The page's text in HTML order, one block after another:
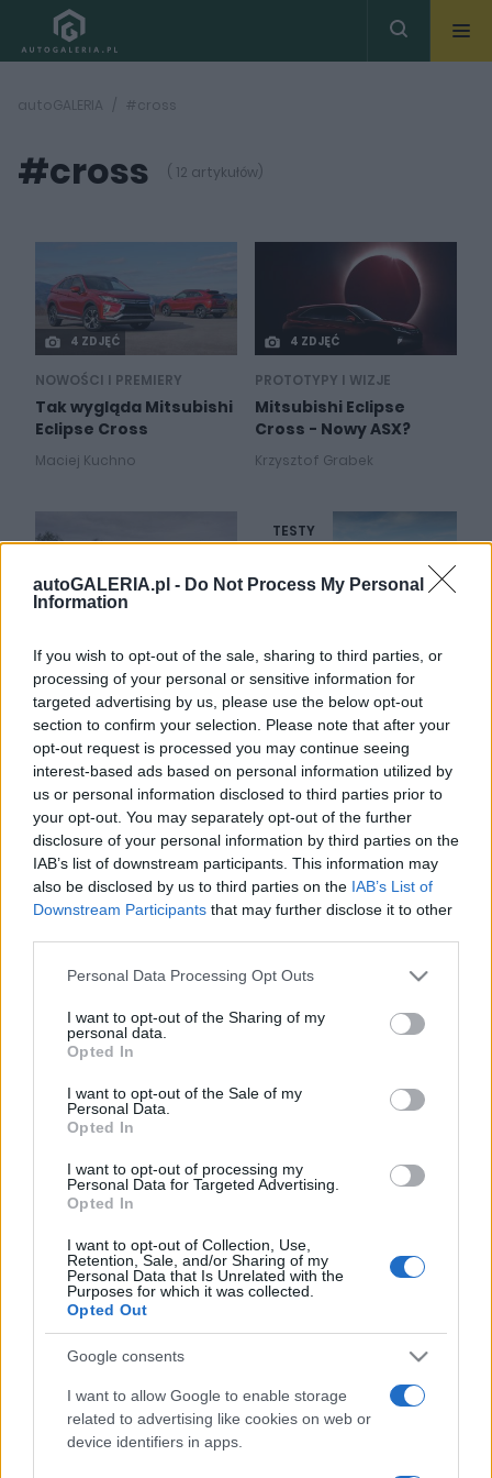
autoGALERIA.pl - Do Not Process My Personal
Information
If you wish to opt-out of the sale, sharing to third parties, or
processing of your personal or sensitive information for
targeted advertising by us, please use the below opt-out
section to confirm your selection. Please note that after your
opt-out request is processed you may continue seeing
interest-based ads based on personal information utilized by
us or personal information disclosed to third parties prior to
your opt-out. You may separately opt-out of the further
disclosure of your personal information by third parties on the
IAB’s list of downstream participants. This information may
also be disclosed by us to third parties on the IAB’s List of
Downstream Participants that may further disclose it to other
Please note that this website/app uses one or more Google
not limited to your visit or usage behaviour. You may click to
grant or deny consent to Google and its third-party tags to
use your data for below specified purposes in below Google
consent section.
Personal Data Processing Opt Outs
I want to opt-out of the Sharing of my
personal data.
Opted In
I want to opt-out of the Sale of my
Personal Data.
Opted In
I want to opt-out of processing my
Personal Data for Targeted Advertising.
Opted In
I want to opt-out of Collection, Use,
Retention, Sale, and/or Sharing of my
Personal Data that Is Unrelated with the
Purposes for which it was collected.
Opted Out
Google consents
I want to allow Google to enable storage
related to advertising like cookies on web or
device identifiers in apps.
autoGALERIA #cross
#cross ( 12 artykułów)
4 ZDJĘĆ
NOWOŚCI I PREMIERY
Tak wygląda Mitsubishi
Eclipse Cross
Maciej Kuchno
4 ZDJĘĆ
PROTOTYPY I WIZJE
Mitsubishi Eclipse
Cross - Nowy ASX?
Krzysztof Grabek
26
TESTY
Fiat 500X 2.0 MultiJet
Cross Plus 4x4
Krzysztof Grabek
TESTY
36 ZDJĘĆ
Volkswagen Caddy
Alltrack 2.0 TDI
4MOTION
Dominik Kopyciński
36 ZDJĘĆ
TESTY
Volkswagen Passat
Alltrack 2.0 TDI Bi-
Marcin Napieraj
36 ZDJĘĆ
DŁUGI DYSTANS
Fiat Freemont Cross 2.0
Multijet AWD
30 ZDJĘĆ
DŁUGI DYSTANS
Fiat Freemont Cross 2.0
Multijet AWD
Marcin Napieraj
ZDJĘĆ
Fiat Freemont Cross 2.0
Multijet AWD
Marcin Napieraj
3 ZDJĘĆ 15 ZDJĘĆ